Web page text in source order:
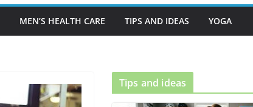
MEN’S HEALTH CARE TIPS AND IDEAS YOGA
Tips and ideas